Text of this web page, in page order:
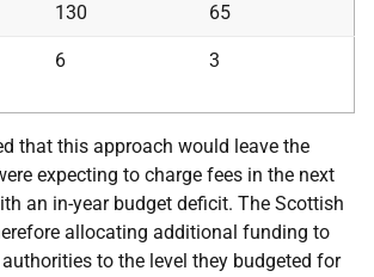
130 65
6 3
that this approach would leave the
expecting to charge fees in the next
an in-year budget deficit. The Scottish
allocating additional funding to
authorities to the level they budgeted for